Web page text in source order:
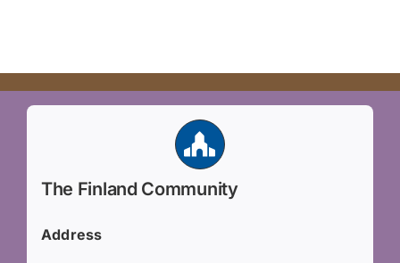
The Finland Community
Address